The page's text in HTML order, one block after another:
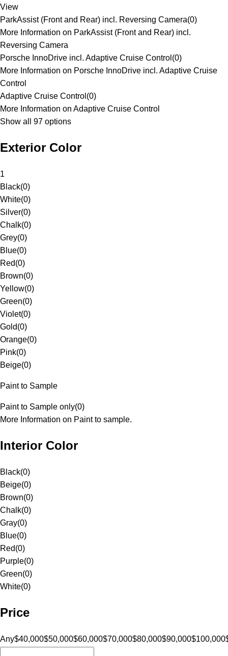
View
ParkAssist (Front and Rear) incl. Reversing Camera(0)
More Information on ParkAssist (Front and Rear) incl.
Reversing Camera
Porsche InnoDrive incl. Adaptive Cruise Control (0)
More Information on Porsche InnoDrive incl. Adaptive Cruise
Control
Adaptive Cruise Control (0)
More Information on Adaptive Cruise Control
Show all 97 options
Exterior Color
1
Black(0)
White(0)
Silver(0)
Chalk(0)
Grey(0)
Blue(0)
Red(0)
Brown(0)
Yellow(0)
Green(0)
Violet(0)
Gold(0)
Orange(0)
Pink(0)
Beige(0)
Paint to Sample
Paint to Sample only(0)
More Information on Paint to sample.
Interior Color
Black(0)
Beige(0)
Brown(0)
Chalk(0)
Gray(0)
Blue(0)
Red(0)
Purple(0)
Green(0)
White(0)
Price
Any$40,000$50,000$60,000$70,000$80,000$90,000$100,000